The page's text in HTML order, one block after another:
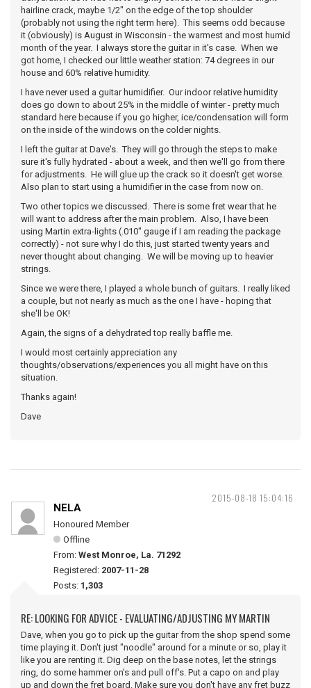
hairline crack, maybe 1/2" on the edge of the top shoulder
(probably not using the right term here). This seems odd because
it (obviously) is August in Wisconsin - the warmest and most humid
month of the year. I always store the guitar in it's case. When we
got home, I checked our little weather station: 74 degrees in our
house and 60% relative humidity.
I have never used a guitar humidifier. Our indoor relative humidity
does go down to about 25% in the middle of winter - pretty much
standard here because if you go higher, ice/condensation will form
on the inside of the windows on the colder nights.
I left the guitar at Dave's. They will go through the steps to make
sure it's fully hydrated - about a week, and then we'll go from there
for adjustments. He will glue up the crack so it doesn't get worse.
Also plan to start using a humidifier in the case from now on.
Two other topics we discussed. There is some fret wear that he
will want to address after the main problem. Also, I have been
using Martin extra-lights (.010" gauge if I am reading the package
correctly) - not sure why I do this, just started twenty years and
never thought about changing. We will be moving up to heavier
strings.
Since we were there, I played a whole bunch of guitars. I really liked
a couple, but not nearly as much as the one I have - hoping that
she'll be OK!
Again, the signs of a dehydrated top really baffle me.
I would most certainly appreciation any
thoughts/observations/experiences you all might have on this
situation.
Thanks again!
Dave
2015-08-18 15:04:16
NELA
Honoured Member
Offline
From: West Monroe, La. 71292
Registered: 2007-11-28
Posts: 1,303
RE: LOOKING FOR ADVICE - EVALUATING/ADJUSTING MY MARTIN
Dave, when you go to pick up the guitar from the shop spend some
time playing it. Don't just "noodle" around for a minute or so, play it
like you are renting it. Dig deep on the base notes, let the strings
ring, do some hammer on's and pull off's. Put a capo on and play
up and down the fret board. Make sure you don't have any fret buzz